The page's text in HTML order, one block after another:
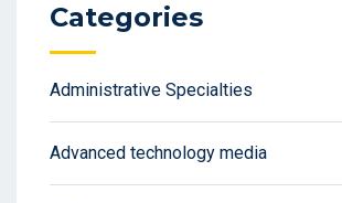
Categories
Administrative Specialties
Advanced technology media